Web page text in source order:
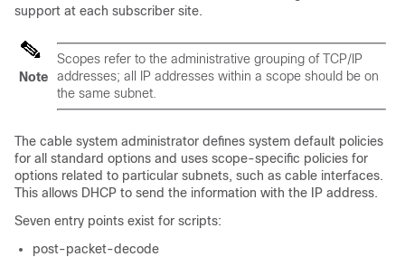
support at each subscriber site.
Note
Scopes refer to the administrative grouping of TCP/IP
addresses; all IP addresses within a scope should be on
the same subnet.
The cable system administrator defines system default policies
for all standard options and uses scope-specific policies for
options related to particular subnets, such as cable interfaces.
This allows DHCP to send the information with the IP address.
Seven entry points exist for scripts:
post-packet-decode